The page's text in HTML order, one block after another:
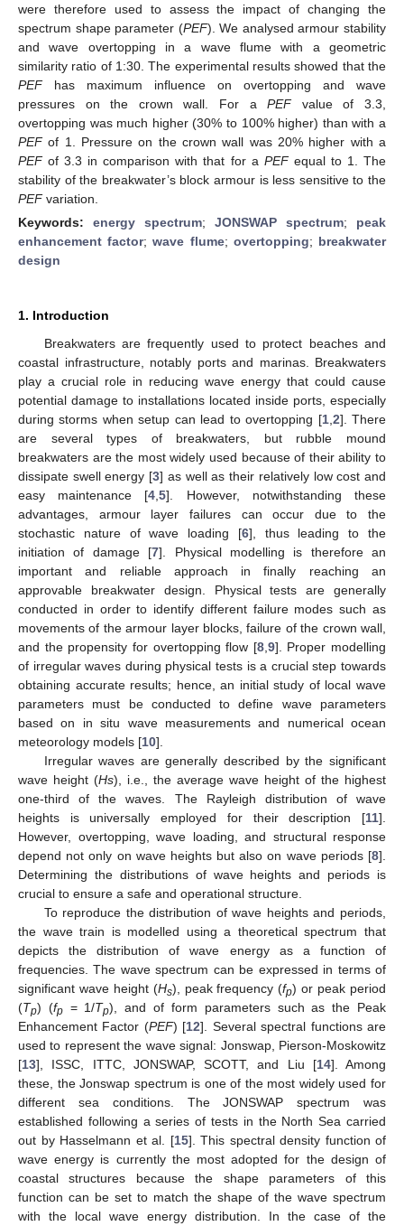
were therefore used to assess the impact of changing the
spectrum shape parameter (PEF). We analysed armour stability
and wave overtopping in a wave flume with a geometric
similarity ratio of 1:30. The experimental results showed that the
PEFhas maximum influence on overtopping and wave
pressures on the crown wall. For aPEFvalue of 3.3,
overtopping was much higher (30% to 100% higher) than with a
PEFof 1. Pressure on the crown wall was 20% higher with a
PEFof 3.3 in comparison with that for a PEFequal to 1. The
stability of the breakwater’s block armour is less sensitive to the
PEFvariation.
Keywords: energy spectrum; JONSWAP spectrum; peak
enhancement factor;wave flume; overtopping; breakwater
design
1. Introduction
Breakwaters are frequently used to protect beaches and
coastal infrastructure, notably ports and marinas. Breakwaters
play a crucial role in reducing wave energy that could cause
potential damage to installations located inside ports, especially
during storms when setup can lead to overtopping [1, 2]. There
are several types of breakwaters, but rubble mound
breakwaters are the most widely used because of their ability to
dissipate swell energy [3] as well as their relatively low cost and
easy maintenance [4 ,5]. However, notwithstanding these
advantages, armour layer failures can occur due to the
stochastic nature of wave loading [6], thus leading to the
initiation of damage [7]. Physical modelling is therefore an
important and reliable approach in finally reaching an
approvable breakwater design. Physical tests are generally
conducted in order to identify different failure modes such as
movements of the armour layer blocks, failure of the crown wall,
and the propensity for overtopping flow [8, 9]. Proper modelling
of irregular waves during physical tests is a crucial step towards
obtaining accurate results; hence, an initial study of local wave
parameters must be conducted to define wave parameters
based on in situ wave measurements and numerical ocean
meteorology models [10].
Irregular waves are generally described by the significant
wave height (Hs), i.e., the average wave height of the highest
one-third of the waves. The Rayleigh distribution of wave
heights is universally employed for their description [11].
However, overtopping, wave loading, and structural response
depend not only on wave heights but also on wave periods [8].
Determining the distributions of wave heights and periods is
crucial to ensure a safe and operational structure.
To reproduce the distribution of wave heights and periods,
the wave train is modelled using a theoretical spectrum that
depicts the distribution of wave energy as a function of
frequencies. The wave spectrum can be expressed in terms of
significant wave height (Hs), peak frequency (fp) or peak period
(Tp) (fp= 1/Tp), and of form parameters such as the Peak
Enhancement Factor (PEF) [12]. Several spectral functions are
used to represent the wave signal: Jonswap, Pierson-Moskowitz
[13], ISSC, ITTC, JONSWAP, SCOTT, and Liu [14]. Among
these, the Jonswap spectrum is one of the most widely used for
different sea conditions. The JONSWAP spectrum was
established following a series of tests in the North Sea carried
out by Hasselmann et al. [15]. This spectral density function of
wave energy is currently the most adopted for the design of
coastal structures because the shape parameters of this
function can be set to match the shape of the wave spectrum
with the local wave energy distribution. In the case of the